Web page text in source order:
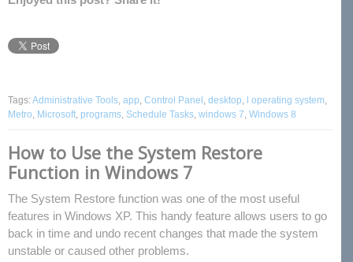
Tags:Administrative Tools, app, Control Panel , desktop, l operating system,
Metro, Microsoft, programs, Schedule Tasks, windows 7, Windows 8
How to Use the System Restore
Function in Windows 7
The System Restore function was one of the most useful
features in Windows XP. This handy feature allows users to go
back in time and undo recent changes that made the system
unstable or caused other problems.